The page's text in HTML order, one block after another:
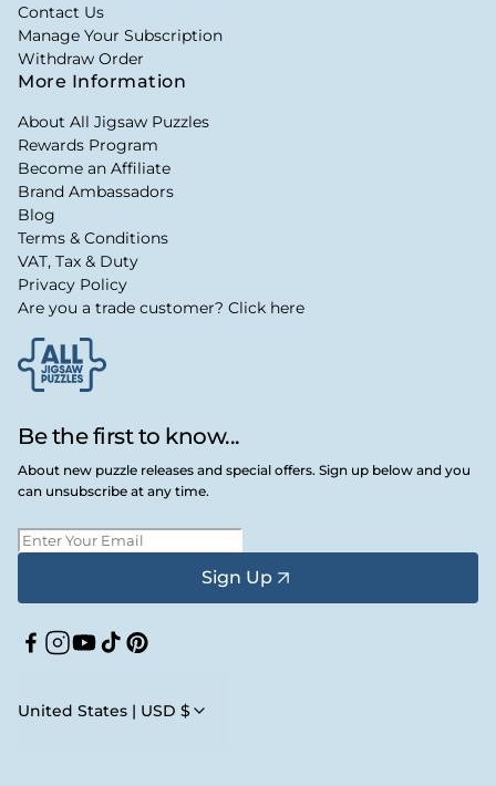
Be the first to know...
About new puzzle releases and special offers. Sign up below and you
can unsubscribe at any time.
Sign Up
Facebook
Instagram
YouTube
TikTokPinterest
United States | USD $
Contact Us
Manage Your Subscription
Withdraw Order
More Information
About All Jigsaw Puzzles
Rewards Program
Become an Affiliate
Brand Ambassadors
Blog
Terms & Conditions
VAT, Tax & Duty
Privacy Policy
Are you a trade customer? Click here